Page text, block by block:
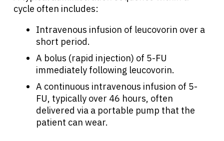
cycle often includes:
Intravenous infusion of leucovorin over a
short period.
A bolus (rapid injection) of 5-FU
immediately following leucovorin.
A continuous intravenous infusion of 5-
FU, typically over 46 hours, often
delivered via a portable pump that the
patient can wear.